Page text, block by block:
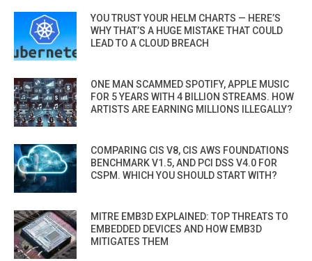
YOU TRUST YOUR HELM CHARTS — HERE’S
WHY THAT’S A HUGE MISTAKE THAT COULD
LEAD TO A CLOUD BREACH
ONE MAN SCAMMED SPOTIFY, APPLE MUSIC
FOR 5 YEARS WITH 4 BILLION STREAMS. HOW
ARTISTS ARE EARNING MILLIONS ILLEGALLY?
COMPARING CIS V8, CIS AWS FOUNDATIONS
BENCHMARK V1.5, AND PCI DSS V4.0 FOR
CSPM. WHICH YOU SHOULD START WITH?
MITRE EMB3D EXPLAINED: TOP THREATS TO
EMBEDDED DEVICES AND HOW EMB3D
MITIGATES THEM